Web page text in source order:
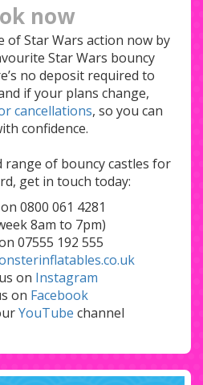
now
of Star Wars action now by
Star Wars bouncy
no deposit required to
if your plans change,
cancellations, so you can
confidence.
range of bouncy castles for
get in touch today:
0800 061 4281
8am to 7pm)
07555 192 555
on Instagram
on Facebook
YouTube channel